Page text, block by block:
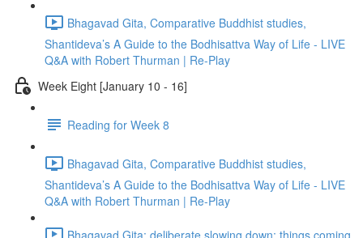
Bhagavad Gita, Comparative Buddhist studies,
Shantideva’s A Guide to the Bodhisattva Way of Life - LIVE
Q&A with Robert Thurman | Re-Play
Week Eight [January 10 - 16]
Reading for Week 8
Bhagavad Gita, Comparative Buddhist studies,
Shantideva’s A Guide to the Bodhisattva Way of Life - LIVE
Q&A with Robert Thurman | Re-Play
Bhagavad Gita: deliberate slowing down; things coming